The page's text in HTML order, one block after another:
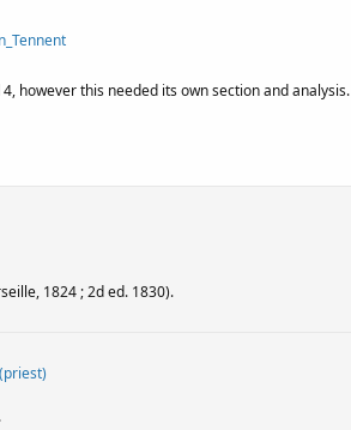
however this needed its own section and analysis.
1824 ; 2d ed. 1830).